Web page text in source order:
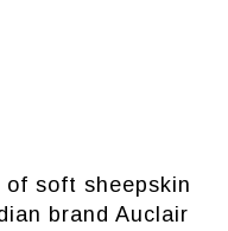
of soft sheepskin
brand Auclair